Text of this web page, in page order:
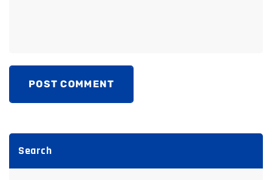
POST COMMENT
Search